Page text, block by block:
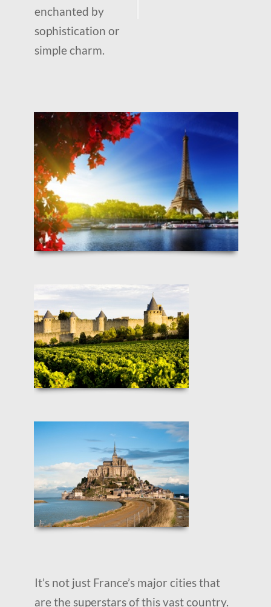
enchanted by
sophistication or
simple charm.
It’s not just France’s major cities that
are the superstars of this vast country.